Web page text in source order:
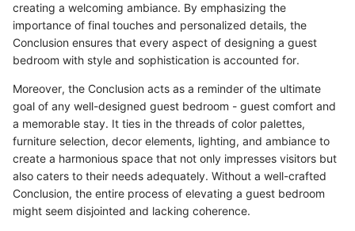
creating a welcoming ambiance. By emphasizing the
importance of final touches and personalized details, the
Conclusion ensures that every aspect of designing a guest
bedroom with style and sophistication is accounted for.
Moreover, the Conclusion acts as a reminder of the ultimate
goal of any well-designed guest bedroom - guest comfort and
a memorable stay. It ties in the threads of color palettes,
furniture selection, decor elements, lighting, and ambiance to
create a harmonious space that not only impresses visitors but
also caters to their needs adequately. Without a well-crafted
Conclusion, the entire process of elevating a guest bedroom
might seem disjointed and lacking coherence.